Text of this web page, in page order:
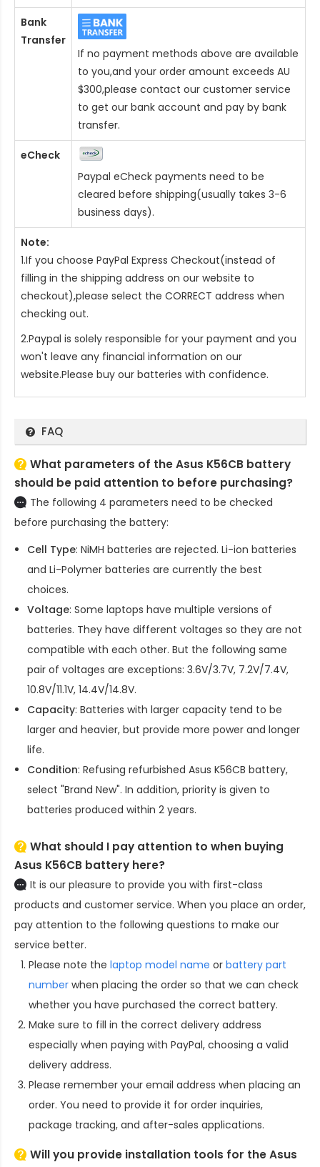
Bank
Transfer
If no payment methods above are available
to you,and your order amount exceeds AU
$300,please contact our customer service
to get our bank account and pay by bank
transfer.
eCheck
Paypal eCheck payments need to be
cleared before shipping(usually takes 3-6
business days).
Note:
1.If you choose PayPal Express Checkout(instead of
filling in the shipping address on our website to
checkout),please select the CORRECT address when
checking out.
2.Paypal is solely responsible for your payment and you
won't leave any financial information on our
website.Please buy our batteries with confidence.
FAQ
What parameters of the Asus K56CB battery
should be paid attention to before purchasing?
The following 4 parameters need to be checked
before purchasing the battery:
Cell Type: NiMH batteries are rejected. Li-ion batteries
and Li-Polymer batteries are currently the best
choices.
Voltage: Some laptops have multiple versions of
batteries. They have different voltages so they are not
compatible with each other. But the following same
pair of voltages are exceptions: 3.6V/3.7V, 7.2V/7.4V,
10.8V/11.1V, 14.4V/14.8V.
Capacity: Batteries with larger capacity tend to be
larger and heavier, but provide more power and longer
life.
Condition: Refusing refurbished Asus K56CB battery,
select "Brand New". In addition, priority is given to
batteries produced within 2 years.
What should I pay attention to when buying
Asus K56CB battery here?
It is our pleasure to provide you with first-class
products and customer service. When you place an order,
pay attention to the following questions to make our
service better.
Please note the laptop model name or battery part
number when placing the order so that we can check
whether you have purchased the correct battery.
Make sure to fill in the correct delivery address
especially when paying with PayPal, choosing a valid
delivery address.
Please remember your email address when placing an
order. You need to provide it for order inquiries,
package tracking, and after-sales applications.
Will you provide installation tools for theAsus